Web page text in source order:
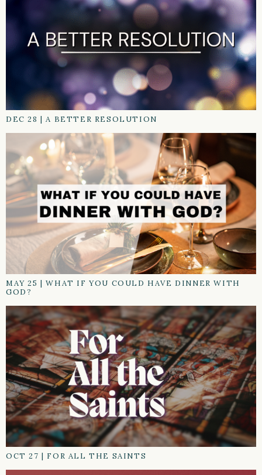
DEC 28 |A BETTER RESOLUTION
MAY 25 |WHAT IF YOU COULD HAVE DINNER WITH
GOD?
OCT 27 | FOR ALL THE SAINTS